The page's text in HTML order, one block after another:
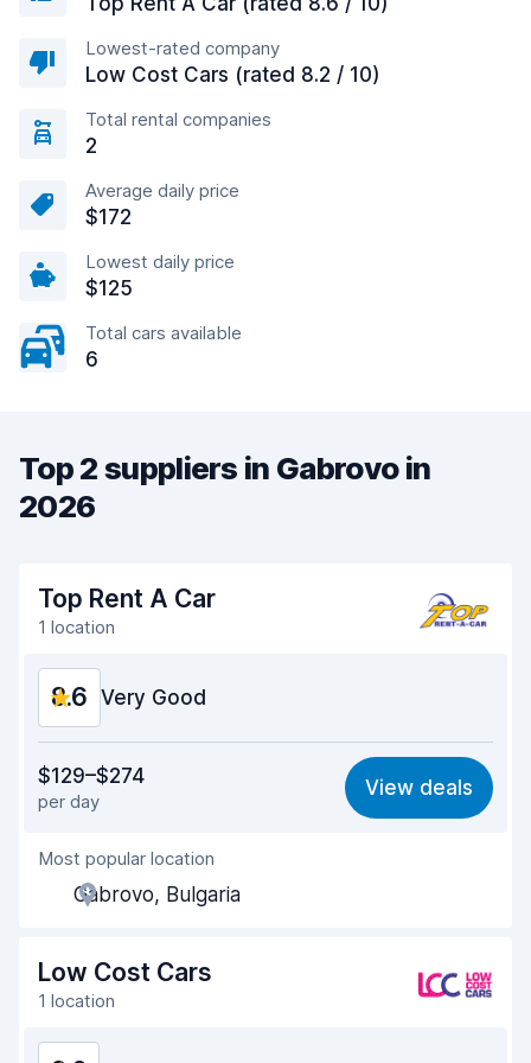
Lowest-rated company
Low Cost Cars (rated 8.2 / 10)
Total rental companies
2
Average daily price
$172
Lowest daily price
$125
Total cars available
6
Top 2 suppliers in Gabrovo in
2026
Top Rent A Car
1 location
8.6 Very Good
8.8
Ease of finding 8.2
Agent helpfulness
Pick-up speed
Drop-off speed 8.2
$129–$274
per day
View deals
Most popular location
Gabrovo, Bulgaria
Low Cost Cars
1 location